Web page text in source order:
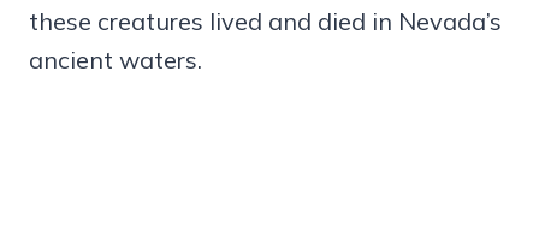
these creatures lived and died in Nevada’s
ancient waters.